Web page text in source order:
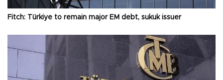
Fitch: Türkiye to remain major EM debt, sukuk issuer